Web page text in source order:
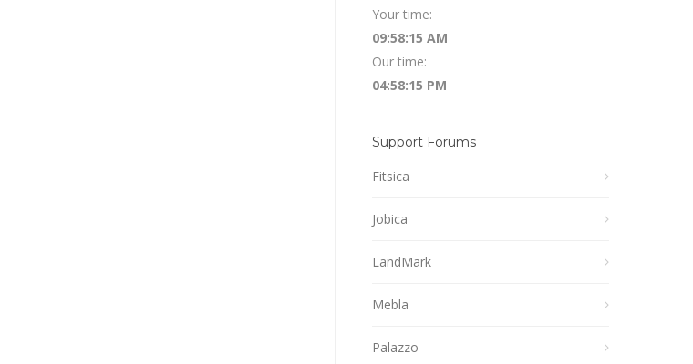
Your time:
09:58:15 AM
Our time:
04:58:15 PM
Support Forums
Fitsica
Jobica
LandMark
Mebla
Palazzo